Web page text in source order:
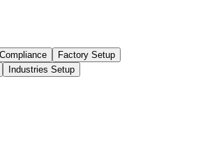
Factory Setup
Industries Setup